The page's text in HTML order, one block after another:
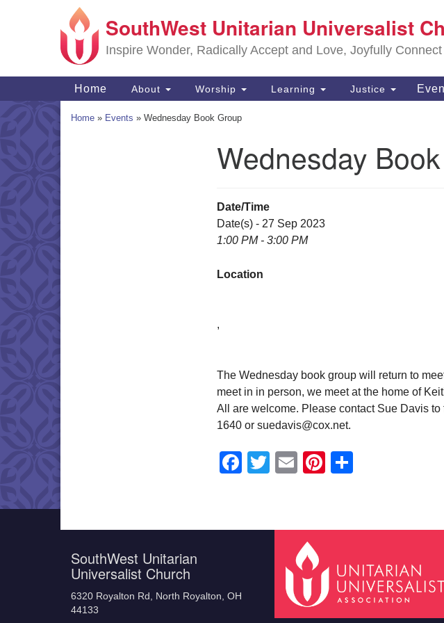
for:
Google
Map
SouthWest Unitarian Universalist
Inspire Wonder, Radically Accept and Love, Joyfully
Main
Navigation
Home About Worship Learning Justice
Home » Events » Wednesday Book Group
Wednesday
Date/Time
Date(s) - 27 Sep 2023
1:00 PM - 3:00 PM
Location
,
The Wednesday book group will return to
meet in in person, we meet at the home of
All are welcome. Please contact Sue Davis
1640 or suedavis@cox.net.
Facebook
Twitter
EmailPinterest
SouthWest Unitarian
Universalist Church
6320 Royalton Rd, North Royalton, OH
44133